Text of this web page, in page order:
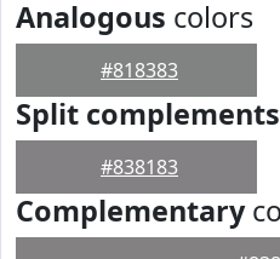
Analogous colors
#818383
Split complements
#838183
Complementary